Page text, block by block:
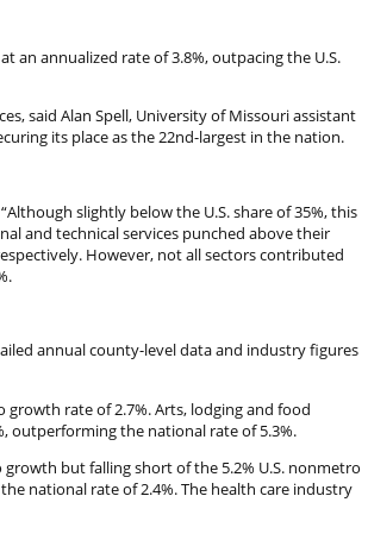
an annualized rate of 3.8%, outpacing the U.S.
said Alan Spell, University of Missouri assistant
its place as the 22nd-largest in the nation.
slightly below the U.S. share of 35%, this
and technical services punched above their
However, not all sectors contributed
annual county-level data and industry figures
growth rate of 2.7%. Arts, lodging and food
outperforming the national rate of 5.3%.
but falling short of the 5.2% U.S. nonmetro
national rate of 2.4%. The health care industry